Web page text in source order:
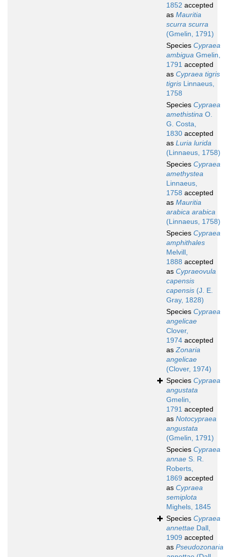
1852 accepted
as Mauritia
scurra scurra
(Gmelin, 1791)
Species Cypraea
ambigua Gmelin,
1791 accepted
as Cypraea tigris
tigris Linnaeus,
1758
Species Cypraea
amethistina O.
G. Costa,
1830 accepted
as Luria lurida
(Linnaeus, 1758)
Species Cypraea
amethystea
Linnaeus,
1758 accepted
as Mauritia
arabica arabica
(Linnaeus, 1758)
Species Cypraea
amphithales
Melvill,
1888 accepted
as Cypraeovula
capensis
capensis (J. E.
Gray, 1828)
Species Cypraea
angelicae
Clover,
1974 accepted
asZonaria
angelicae
(Clover, 1974)
Species Cypraea
angustata
Gmelin,
1791 accepted
as Notocypraea
angustata
(Gmelin, 1791)
Species Cypraea
annae S. R.
Roberts,
1869 accepted
as Cypraea
semiplota
Mighels, 1845
Species Cypraea
annettae Dall,
1909 accepted
as Pseudozonaria